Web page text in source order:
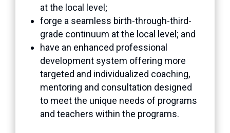
at the local level;
forge a seamless birth-through-third-
grade continuum at the local level; and
have an enhanced professional
development system offering more
targeted and individualized coaching,
mentoring and consultation designed
to meet the unique needs of programs
and teachers within the programs.